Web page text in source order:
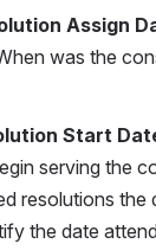
Assign
was the
Start
serving the
resolutions the
the date